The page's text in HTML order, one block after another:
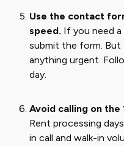
Use the contact
speed. If you need
submit the form.
anything urgent.
day.
Avoid calling on
Rent processing
in call and walk-in